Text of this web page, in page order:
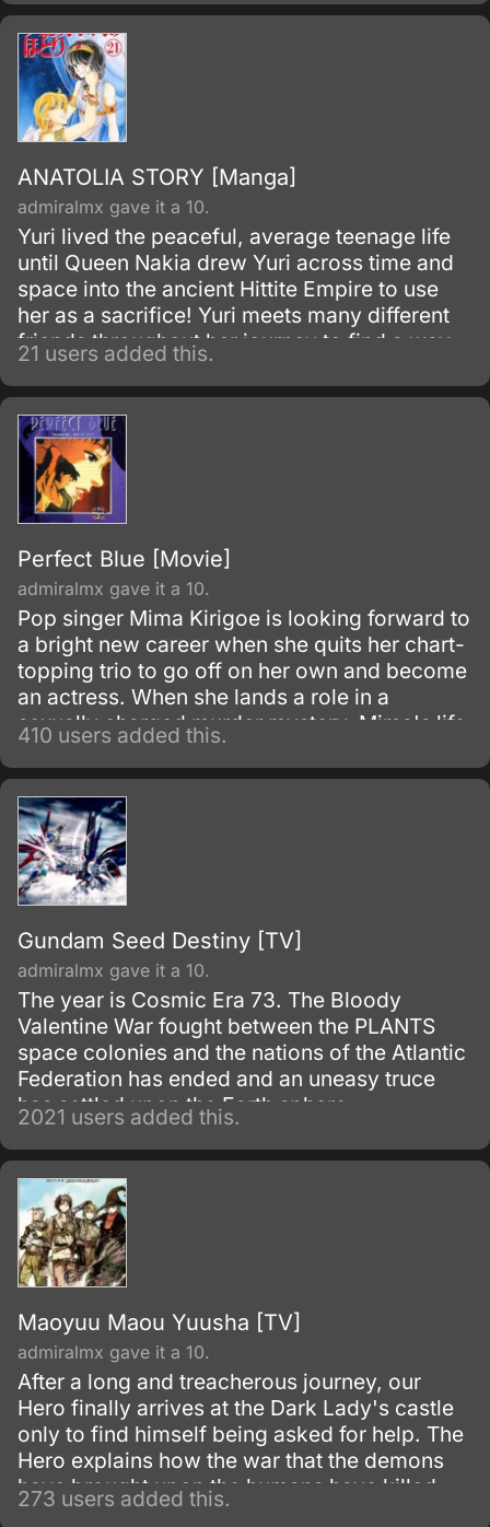
ANATOLIA STORY [Manga]
admiralmx gave it a 10.
Yuri lived the peaceful, average teenage life
until Queen Nakia drew Yuri across time and
space into the ancient Hittite Empire to use
her as a sacrifice! Yuri meets many different
friends throughout her journey to find a way
home, but when the season of the North Star
comes, enabling Prince Kail to send Yuri
home, can she make it back, or have her
growing feelings for Kail become too much?
21 users added this.
Perfect Blue [Movie]
admiralmx gave it a 10.
Pop singer Mima Kirigoe is looking forward to
a bright new career when she quits her chart-
topping trio to go off on her own and become
an actress. When she lands a role in a
sexually charged murder mystery, Mima's life
begins to fall apart.
410 users added this.
Gundam Seed Destiny [TV]
admiralmx gave it a 10.
The year is Cosmic Era 73. The Bloody
Valentine War fought between the PLANTS
space colonies and the nations of the Atlantic
Federation has ended and an uneasy truce
has settled upon the Earth sphere.
2021 users added this.
Maoyuu Maou Yuusha [TV]
admiralmx gave it a 10.
After a long and treacherous journey, our
Hero finally arrives at the Dark Lady's castle
only to find himself being asked for help. The
Hero explains how the war that the demons
have brought upon the humans have killed
thousands and put more in misery.
273 users added this.